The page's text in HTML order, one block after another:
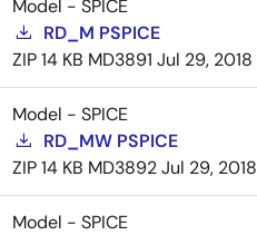
Model - SPICE
RD_M PSPICE
ZIP14 KB MD3891 Jul 29, 2018
Model - SPICE
RD_MW PSPICE
ZIP14 KB MD3892Jul 29, 2018
Model - SPICE